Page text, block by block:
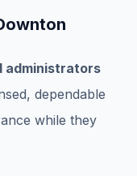
administrators
dependable
while they